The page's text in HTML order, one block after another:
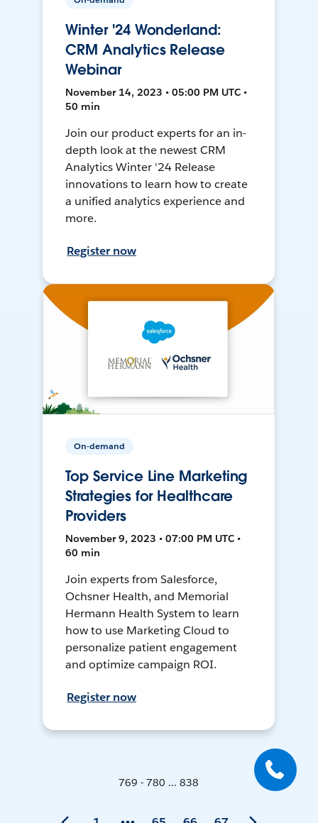
Winter '24 Wonderland:
CRM Analytics Release
Webinar
November 14, 2023 • 05:00 PM UTC •
50 min
Join our product experts for an in-
depth look at the newest CRM
Analytics Winter '24 Release
innovations to learn how to create
a unified analytics experience and
more.
Register now
On-demand
Top Service Line Marketing
Strategies for Healthcare
Providers
November 9, 2023 • 07:00 PM UTC •
60 min
Join experts from Salesforce,
Ochsner Health, and Memorial
Hermann Health System to learn
how to use Marketing Cloud to
personalize patient engagement
and optimize campaign ROI.
Register now
769 - 780 ... 838